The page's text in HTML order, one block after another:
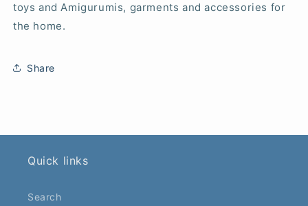
toys and Amigurumis, garments and accessories for
the home.
Share
Quick links
Search